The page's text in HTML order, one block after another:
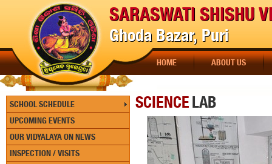
SARASWATI SHISHU
Ghoda Bazar, Puri
HOME ABOUT US
SCHOOL SCHEDULE
UPCOMING EVENTS
OUR VIDYALAYA ON NEWS
INSPECTION / VISITS
SCIENCELAB